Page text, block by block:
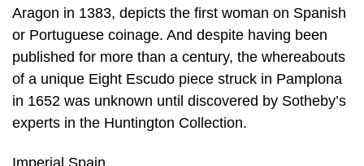
Aragon in 1383, depicts the first woman on Spanish
or Portuguese coinage. And despite having been
published for more than a century, the whereabouts
of a unique Eight Escudo piece struck in Pamplona
in 1652 was unknown until discovered by Sotheby’s
experts in the Huntington Collection.